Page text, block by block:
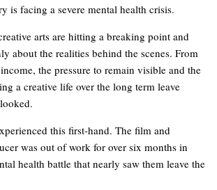
is facing a severe mental health crisis.
arts are hitting a breaking point and
about the realities behind the scenes. From
the pressure to remain visible and the
a creative life over the long term leave
this first-hand. The film and
was out of work for over six months in
health battle that nearly saw them leave the